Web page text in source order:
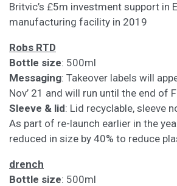
Britvic’s £5m investment support in
manufacturing facility in 2019
Robs RTD
Bottle size: 500ml
Messaging: Takeover labels will
Nov’ 21 and will run until the end of
Sleeve & lid: Lid recyclable, sleeve
As part of re-launch earlier in the
reduced in size by 40% to reduce
drench
Bottle size: 500ml